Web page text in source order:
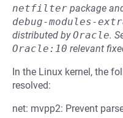
netfilter package
debug-modules-
distributed byOracle.
Oracle:10 relevant
In the Linux kernel, the
resolved:
net: mvpp2: Prevent